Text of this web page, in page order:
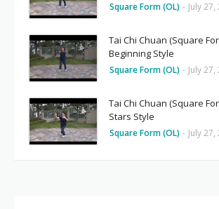
Square Form (OL) - July 27,
Tai Chi Chuan (Square
Beginning Style
Square Form (OL) - July 27,
Tai Chi Chuan (Square
Stars Style
Square Form (OL) - July 27,